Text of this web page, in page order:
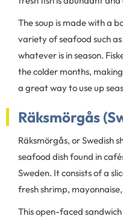
The soup is made with a
variety of seafood such
whatever is in season.
the colder months,
a great way to use up
Räksmörgås
Räksmörgås, or Swedish
seafood dish found in
Sweden. It consists of a
fresh shrimp,
This open-faced